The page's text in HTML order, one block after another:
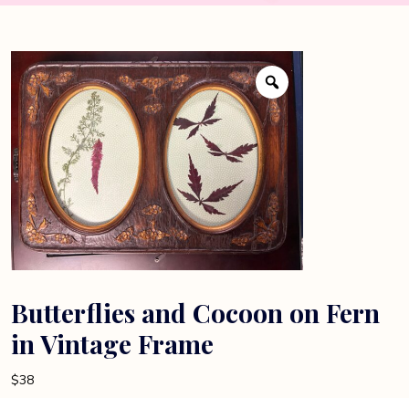
Butterflies and Cocoon on Fern
in Vintage Frame
$38